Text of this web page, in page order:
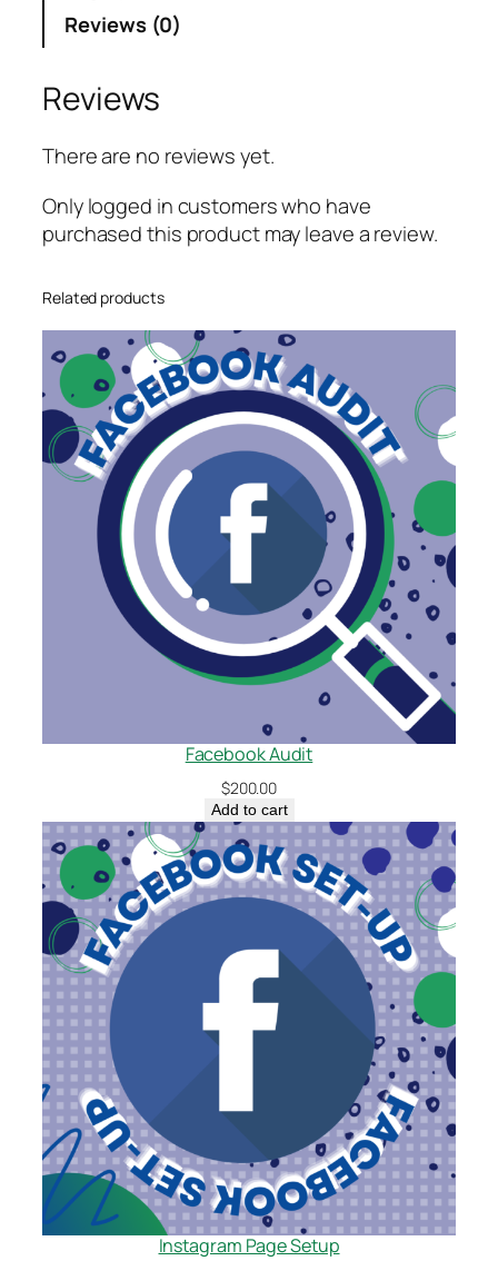
Reviews (0)
Reviews
There are no reviews yet.
Only logged in customers who have
purchased this product may leave a review.
Related products
Facebook Audit
$200.00
Add to cart
Instagram Page Setup